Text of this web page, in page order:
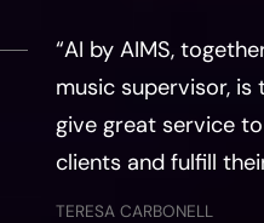
“AI by AIMS,
music supervisor,
give great service
clients and fulfill
TERESA CARBONELL